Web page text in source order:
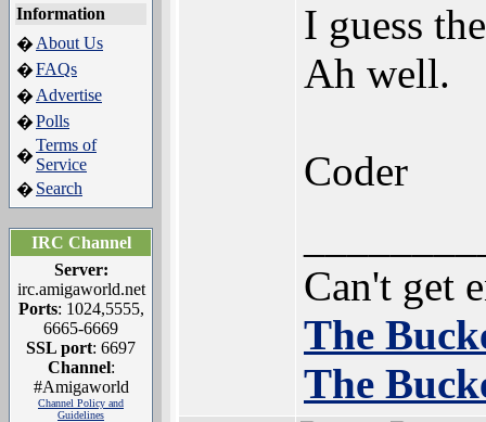
Information
� About Us
�FAQs
� Advertise
�Polls
�
Terms of
Service
� Search
IRC Channel
Server:
irc.amigaworld.net
Ports: 1024,5555,
6665-6669
SSL port: 6697
Channel:
#Amigaworld
Channel Policy and
Guidelines
I guess
Ah well.
Coder
Can't get
The
The